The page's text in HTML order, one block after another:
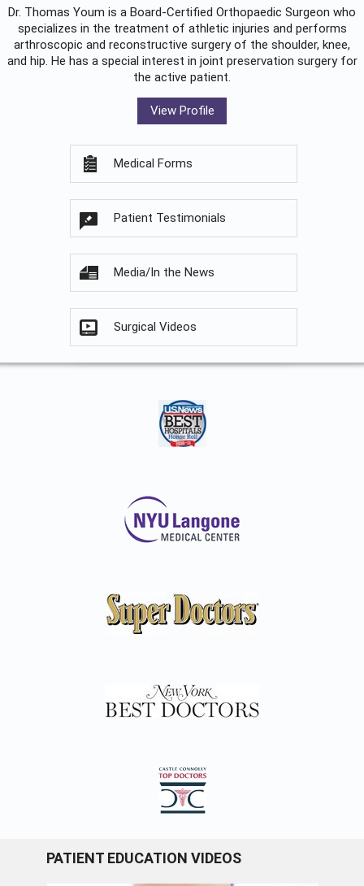
Dr. Thomas Youm is a Board-Certified Orthopaedic Surgeon who
specializes in the treatment of athletic injuries and performs
arthroscopic and reconstructive surgery of the shoulder, knee,
and hip. He has a special interest in joint preservation surgery for
the active patient.
View Profile
Medical Forms
Patient Testimonials
Media/In the News
Surgical Videos
PATIENT EDUCATION VIDEOS